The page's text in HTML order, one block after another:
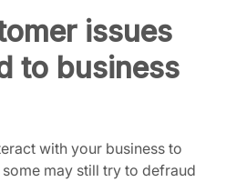
issues
to business
with your business to
may still try to defraud